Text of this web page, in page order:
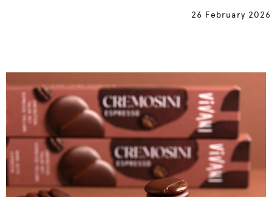
26 February 2026